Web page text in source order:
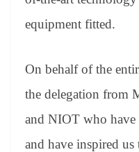
equipment fitted.
On behalf of the
the delegation from
and NIOT who have
and have inspired